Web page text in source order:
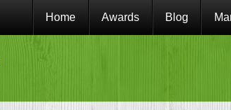
Home Awards Blog